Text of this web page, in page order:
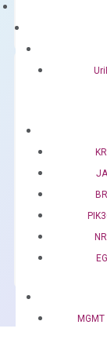
Containing
qPCR
$
OptiAmp™
SYBR
Green
quantity